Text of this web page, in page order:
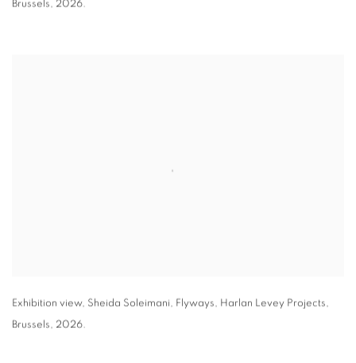
Brussels, 2026.
Exhibition view, Sheida Soleimani, Flyways, Harlan Levey Projects,
Brussels, 2026.